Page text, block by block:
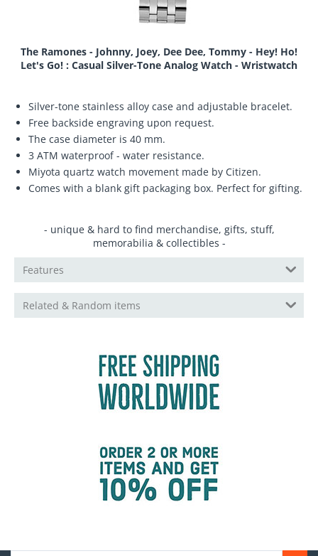
The Ramones - Johnny, Joey, Dee Dee, Tommy - Hey! Ho!
Let's Go! : Casual Silver-Tone Analog Watch - Wristwatch
Silver-tone stainless alloy case and adjustable bracelet.
Free backside engraving upon request.
The case diameter is 40 mm.
3 ATM waterproof - water resistance.
Miyota quartz watch movement made by Citizen.
Comes with a blank gift packaging box. Perfect for gifting.
- unique & hard to find merchandise, gifts, stuff,
memorabilia & collectibles -
Features
Related & Random items